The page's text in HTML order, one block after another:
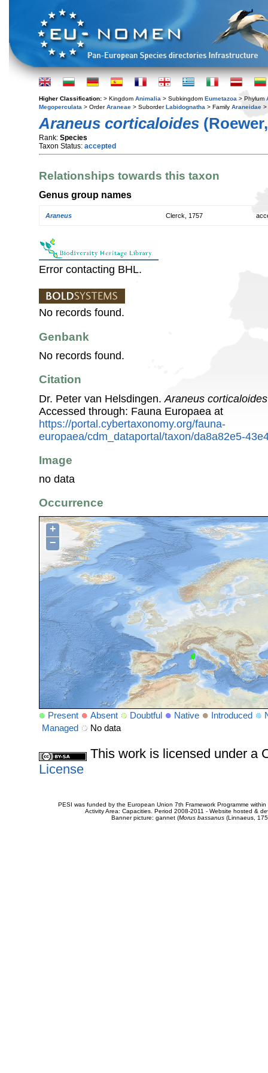
Higher Classification: > Kingdom Animalia > Subkingdom Eumetazoa > Phylum
Megoperculata > OrderAraneae > SuborderLabidognatha > Family Araneidae >
Araneus corticaloides
Rank: Species
Taxon Status: accepted
Relationships towards this taxon
Genus group names
Araneus Clerck, 1757
Error contacting BHL.
No records found.
Genbank
No records found.
Citation
Dr. Peter van Helsdingen. Araneus corticaloides
Accessed through: Fauna Europaea at
https://portal.cybertaxonomy.org/fauna-
europaea/cdm_dataportal/taxon/da8a82e5-
Image
no data
Occurrence
+
−
Present Absent Doubtful Native Introduced
Managed
No data
This work is licensed under a
License
PESI was funded by the European Union 7th Framework Programme
Activity Area: Capacities. Period 2008-2011 - Website hosted &
Banner picture: gannet (Morus bassanus(Linnaeus,